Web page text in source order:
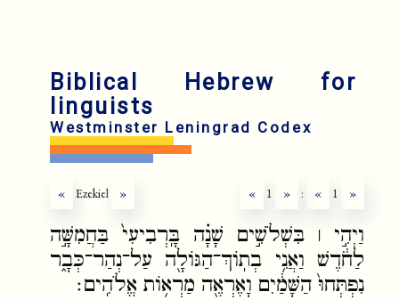
Biblical Hebrew for
linguists
Westminster Leningrad Codex
« Ezekiel » « 1 » : « 1 »
וַיְהִ֣י ׀ בִּשְׁלֹשִׁ֣ים שָׁנָ֗ה בָּֽרְבִיעִי֙ בַּחֲמִשָּׁ֣ה
לַחֹ֔דֶשׁ וַאֲנִ֥י בְתֽוֹךְ־הַגּוֹלָ֖ה עַל־נְהַר־כְּבָ֑ר
נִפְתְּחוּ֙ הַשָּׁמַ֔יִם וָאֶרְאֶ֖ה מַרְא֥וֹת אֱלֹהִֽים׃